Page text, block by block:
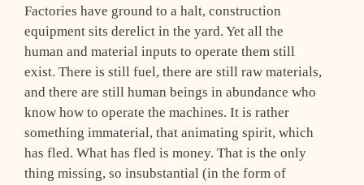
Factories have ground to a halt, construction
equipment sits derelict in the yard. Yet all the
human and material inputs to operate them still
exist. There is still fuel, there are still raw materials,
and there are still human beings in abundance who
know how to operate the machines. It is rather
something immaterial, that animating spirit, which
has fled. What has fled is money. That is the only
thing missing, so insubstantial (in the form of